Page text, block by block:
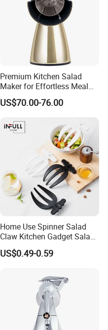
Premium Kitchen Salad
Maker for Effortless Meal
Prep and Healthy Living
US$70.00-76.00
Home Use Spinner Salad
Claw Kitchen Gadget Salad
Tools
US$0.49-0.59